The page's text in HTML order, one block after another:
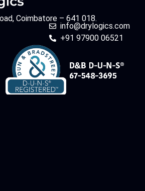
Coimbatore – 641 018.
info@drylogics.com
+91 97900 06521